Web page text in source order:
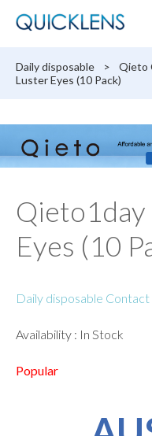
Daily disposable > Qieto
Luster Eyes (10 Pack)
Eyes (10
Daily disposable Contact
Availability : In Stock
Popular